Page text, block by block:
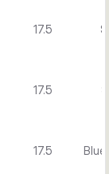
17.5
17.5
17.5 Blue